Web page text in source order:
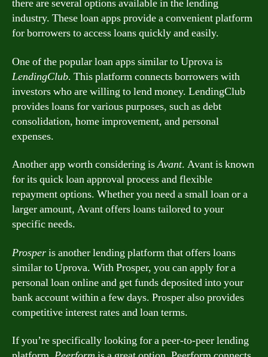
there are several options available in the lending
industry. These loan apps provide a convenient platform
for borrowers to access loans quickly and easily.
One of the popular loan apps similar to Uprova is
LendingClub. This platform connects borrowers with
investors who are willing to lend money. LendingClub
provides loans for various purposes, such as debt
consolidation, home improvement, and personal
expenses.
Another app worth considering isAvant. Avant is known
for its quick loan approval process and flexible
repayment options. Whether you need a small loan or a
larger amount, Avant offers loans tailored to your
specific needs.
Prosperis another lending platform that offers loans
similar to Uprova. With Prosper, you can apply for a
personal loan online and get funds deposited into your
bank account within a few days. Prosper also provides
competitive interest rates and loan terms.
If you’re specifically looking for a peer-to-peer lending